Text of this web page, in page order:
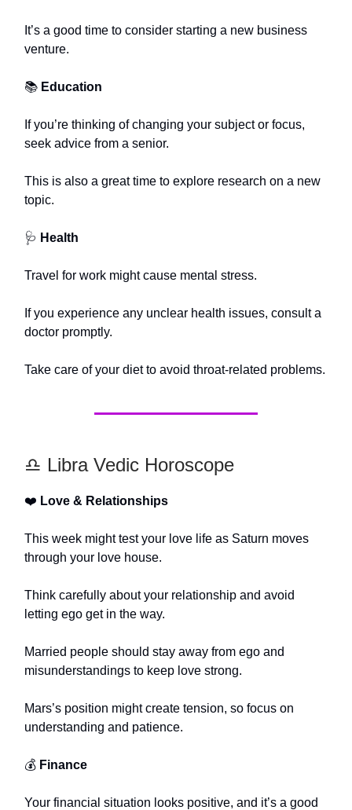
It’s a good time to consider starting a new business
venture.
📚 Education
If you’re thinking of changing your subject or focus,
seek advice from a senior.
This is also a great time to explore research on a new
topic.
🩺 Health
Travel for work might cause mental stress.
If you experience any unclear health issues, consult a
doctor promptly.
Take care of your diet to avoid throat-related problems.
♎️ Libra Vedic Horoscope
❤️ Love & Relationships
This week might test your love life as Saturn moves
through your love house.
Think carefully about your relationship and avoid
letting ego get in the way.
Married people should stay away from ego and
misunderstandings to keep love strong.
Mars’s position might create tension, so focus on
understanding and patience.
💰 Finance
Your financial situation looks positive, and it’s a good